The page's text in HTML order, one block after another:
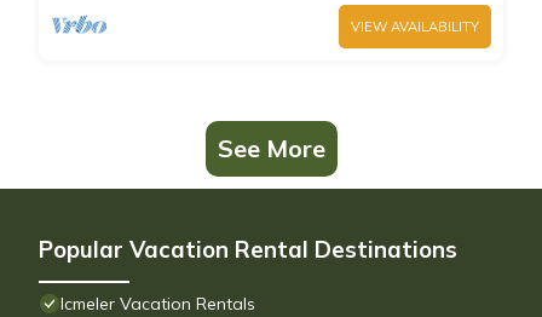
VIEW AVAILABILITY
See More
Popular Vacation Rental Destinations
Icmeler Vacation Rentals